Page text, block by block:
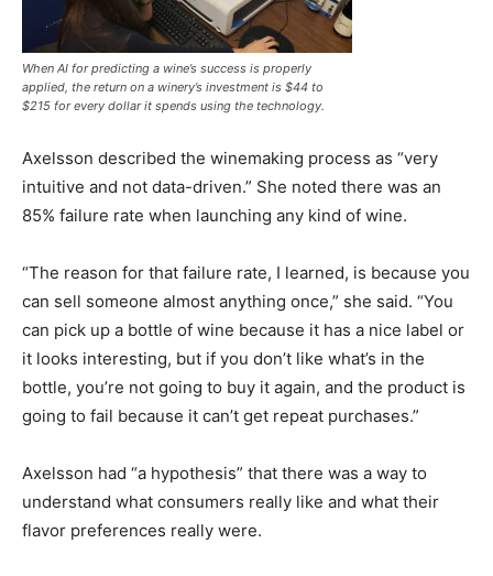
When AI for predicting a wine’s success is properly
applied, the return on a winery’s investment is $44 to
$215 for every dollar it spends using the technology.
Axelsson described the winemaking process as “very
intuitive and not data-driven.” She noted there was an
85% failure rate when launching any kind of wine.
“The reason for that failure rate, I learned, is because you
can sell someone almost anything once,” she said. “You
can pick up a bottle of wine because it has a nice label or
it looks interesting, but if you don’t like what’s in the
bottle, you’re not going to buy it again, and the product is
going to fail because it can’t get repeat purchases.”
Axelsson had “a hypothesis” that there was a way to
understand what consumers really like and what their
flavor preferences really were.